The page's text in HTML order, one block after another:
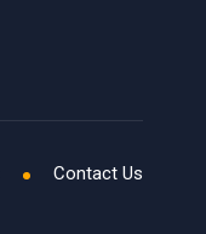
Contact Us